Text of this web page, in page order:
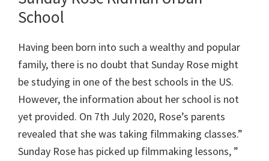
School
Having been born into such a wealthy and popular
family, there is no doubt that Sunday Rose might
be studying in one of the best schools in the US.
However, the information about her school is not
yet provided. On 7th July 2020, Rose’s parents
revealed that she was taking filmmaking classes.”
Sunday Rose has picked up filmmaking lessons, ”